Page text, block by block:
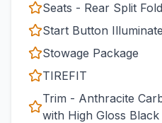
Seats - Rear Split
Start Button
Stowage Package
TIREFIT
Trim - Anthracite
with High Gloss